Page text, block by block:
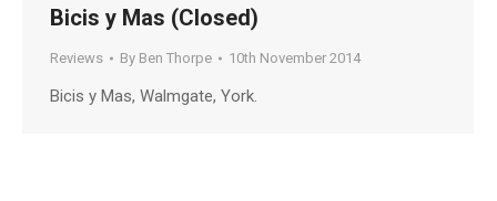
Bicis y Mas (Closed)
Reviews By Ben Thorpe 10th November 2014
Bicis y Mas, Walmgate, York.